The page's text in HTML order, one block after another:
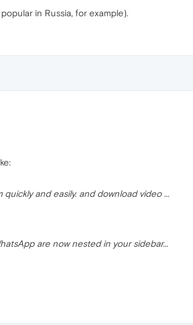
in Russia, for example).
and easily. and download video ...
are now nested in your sidebar...